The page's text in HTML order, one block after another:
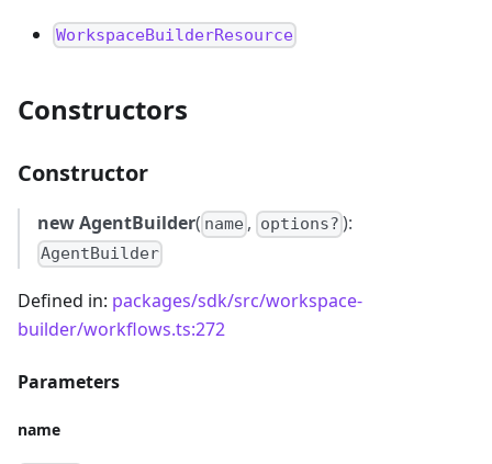
WorkspaceBuilderResource
Constructors
Constructor
new AgentBuilder( name , options? ):
AgentBuilder
Defined in: packages/sdk/src/workspace-
builder/workflows.ts:272
Parameters
name